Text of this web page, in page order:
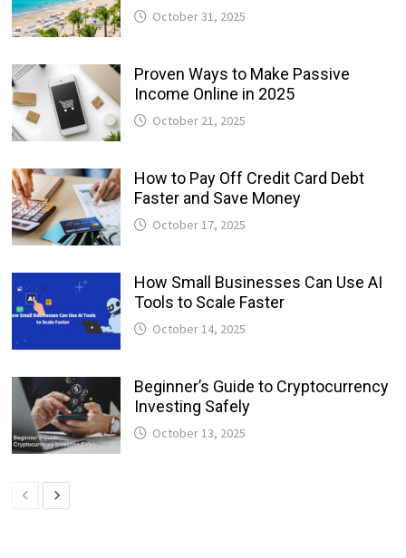
October 31, 2025
Proven Ways to Make Passive
Income Online in 2025
October 21, 2025
How to Pay Off Credit Card Debt
Faster and Save Money
October 17, 2025
How Small Businesses Can Use AI
Tools to Scale Faster
October 14, 2025
Beginner’s Guide to Cryptocurrency
Investing Safely
October 13, 2025